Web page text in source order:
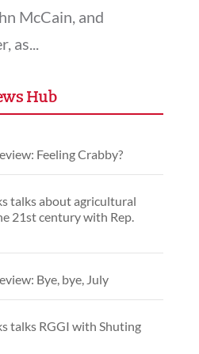
McCain, and
Hub
Feeling Crabby?
talks about agricultural
21st century with Rep.
Bye, bye, July
talks RGGI with Shuting